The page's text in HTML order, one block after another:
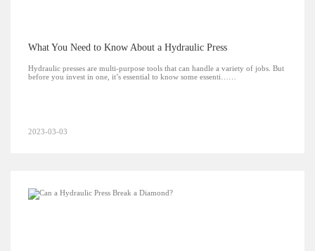
What You Need to Know About a Hydraulic Press
Hydraulic presses are multi-purpose tools that can handle a variety of jobs. But
before you invest in one, it’s essential to know some essenti……
2023-03-03